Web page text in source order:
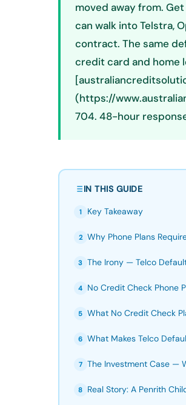
moved away from.
can walk into Telstra,
contract. The same
credit card and home
(https://
704. 48-hour
IN THIS GUIDE
1 Key Takeaway
2 Why Phone Plans
3 The Irony — Telco
4 No Credit Check Phone
5 What No Credit Check
6 What Makes Telco
7 The Investment Case —
8 Real Story: A Penrith